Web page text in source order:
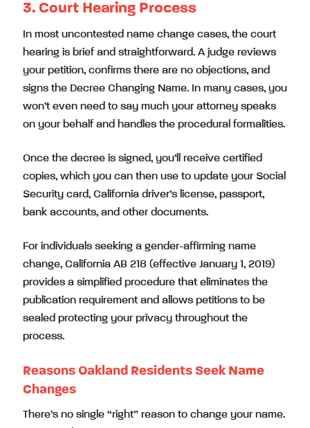
3. Court Hearing Process
In most uncontested name change cases, the court
hearing is brief and straightforward. A judge reviews
your petition, confirms there are no objections, and
signs the Decree Changing Name. In many cases, you
won’t even need to say much your attorney speaks
on your behalf and handles the procedural formalities.
Once the decree is signed, you’ll receive certified
copies, which you can then use to update your Social
Security card, California driver’s license, passport,
bank accounts, and other documents.
For individuals seeking a gender-affirming name
change, California AB 218 (effective January 1, 2019)
provides a simplified procedure that eliminates the
publication requirement and allows petitions to be
sealed protecting your privacy throughout the
process.
Reasons Oakland Residents Seek Name
Changes
There’s no single “right” reason to change your name.